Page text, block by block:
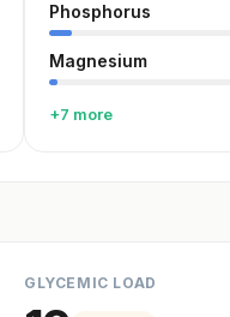
Phosphorus
Magnesium
+7 more
GLYCEMIC LOAD